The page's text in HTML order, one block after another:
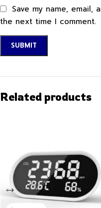
Save my name, email,
the next time I comment.
Related products